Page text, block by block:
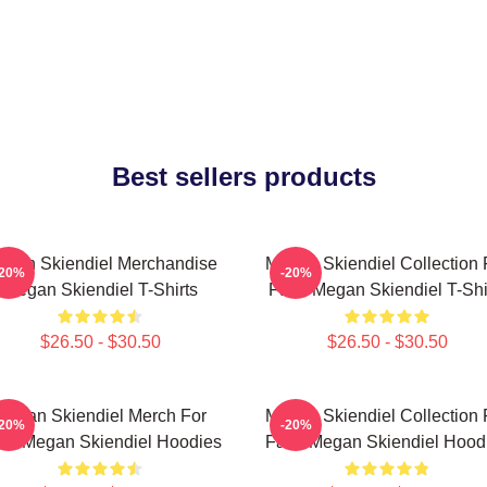
Best sellers products
Skiendiel Merchandise
Megan Skiendiel T-Shirts
$26.50 - $30.50
Megan Skiendiel Collection
Fans Megan Skiendiel T-
$26.50 - $30.50
-20%
Skiendiel Merch For
Megan Skiendiel Hoodies
Megan Skiendiel Collection
Fans Megan Skiendiel
-20%